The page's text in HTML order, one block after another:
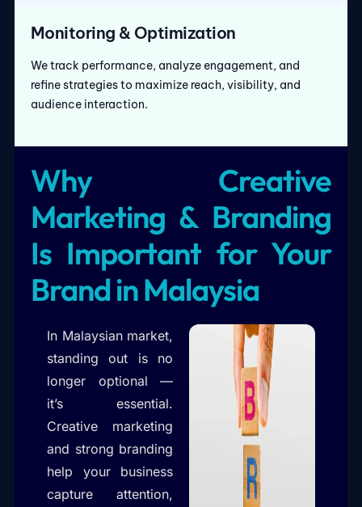
Monitoring & Optimization
We track performance, analyze engagement, and
refine strategies to maximize reach, visibility, and
audience interaction.
Why Creative
Marketing & Branding
Is Important for Your
Brand in Malaysia
In Malaysian market,
standing out is no
longer optional —
it’s essential.
Creative marketing
and strong branding
help your business
capture attention,